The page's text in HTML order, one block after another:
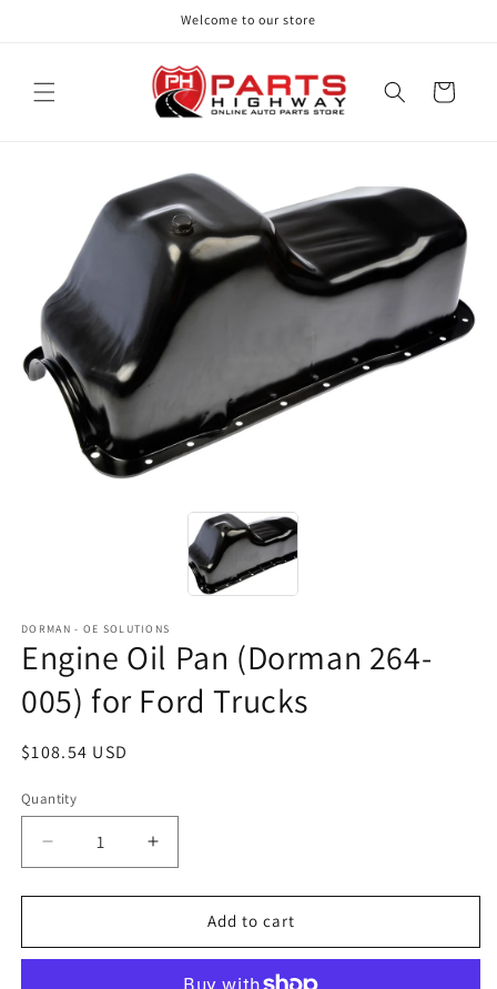
Welcome to our store
Cart
DORMAN - OE SOLUTIONS
Engine Oil Pan (Dorman 264-
005) for Ford Trucks
Regular
$108.54 USD
Quantity
Decrease
quantity
for
Oil
Increase
quantity
for
Engine
Oil
Add to cart